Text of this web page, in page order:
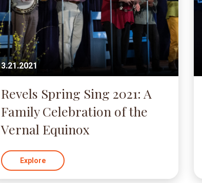
3.21.2021
Revels Spring Sing 2021: A
Family Celebration of the
Vernal Equinox
Explore